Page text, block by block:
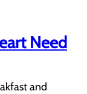
Need
and